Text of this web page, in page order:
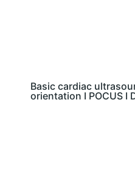
Basic cardiac
orientation I POCUS I